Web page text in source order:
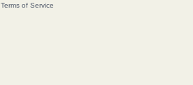
Terms of Service